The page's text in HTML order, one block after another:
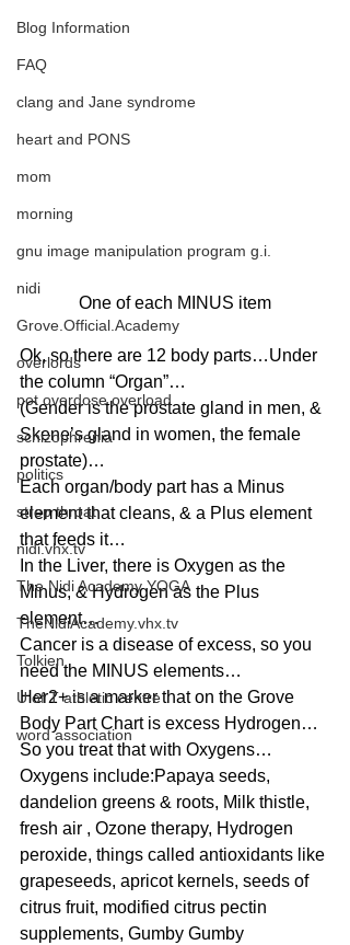
Blog Information
FAQ
clang and Jane syndrome
heart and PONS
mom
morning
gnu image manipulation program g.i.
nidi
Grove.Official.Academy
overlords
pot overdose overload
schizophrenia
politics
strep throat
nidi.vhx.tv
The Nidi Academy YOGA
TheNidiAcademy.vhx.tv
Tolkien
U of T athletic centre
word association
One of each MINUS item
Ok, so there are 12 body parts…Under
the column “Organ”…
(Gender is the prostate gland in men, &
Skene’s gland in women, the female
prostate)…
Each organ/body part has a Minus
element that cleans, & a Plus element
that feeds it…
In the Liver, there is Oxygen as the
Minus, & Hydrogen as the Plus
element…
Cancer is a disease of excess, so you
need the MINUS elements…
Her2+ is a marker that on the Grove
Body Part Chart is excess Hydrogen…
So you treat that with Oxygens…
Oxygens include:Papaya seeds,
dandelion greens & roots, Milk thistle,
fresh air , Ozone therapy, Hydrogen
peroxide, things called antioxidants like
grapeseeds, apricot kernels, seeds of
citrus fruit, modified citrus pectin
supplements, Gumby Gumby